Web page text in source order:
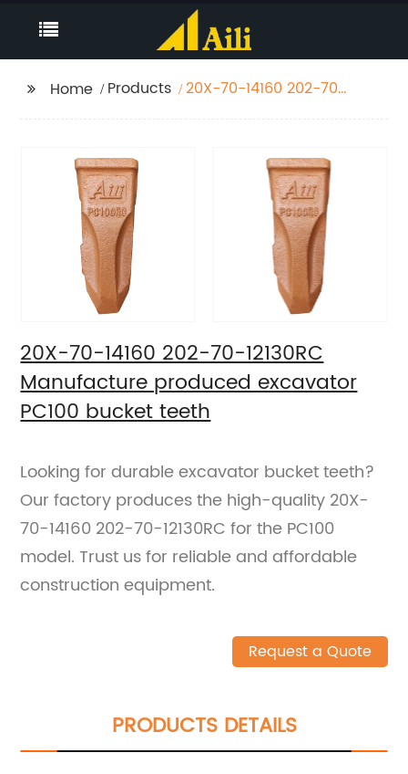
Home Products
20X-70-14160 202-70-
PC100 bucket teeth
20X-70-14160 202-70-12130RC
Manufacture produced excavator
PC100 bucket teeth
Looking for durable excavator bucket teeth?
Our factory produces the high-quality 20X-
70-14160 202-70-12130RC for the PC100
model. Trust us for reliable and affordable
construction equipment.
Request a Quote
PRODUCTS DETAILS